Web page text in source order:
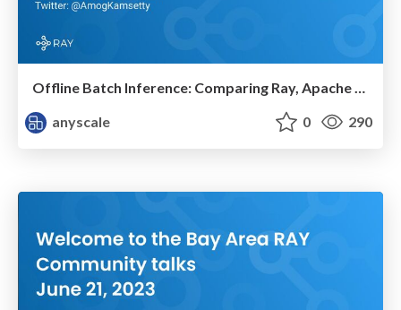
anyscale
0 290